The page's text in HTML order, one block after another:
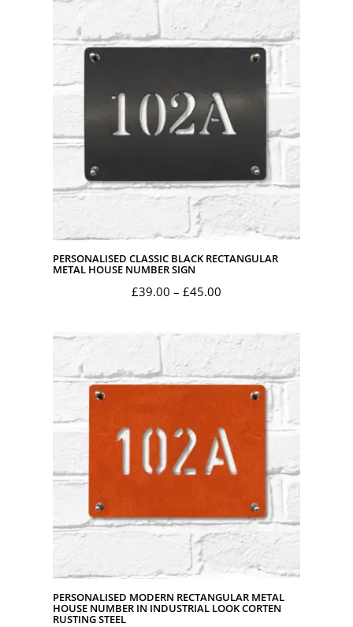
PERSONALISED CLASSIC BLACK RECTANGULAR
METAL HOUSE NUMBER SIGN
£39.00 – £45.00
£39.00
£45.00
PERSONALISED MODERN RECTANGULAR METAL
HOUSE NUMBER IN INDUSTRIAL LOOK CORTEN
RUSTING STEEL